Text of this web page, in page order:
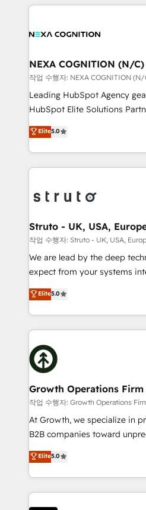
nerds who can harness
experience. Working hand-in-hand with your team,
traffic, generates better leads
revenue goals. We've worked with thousands of
HubSpot customers and
too! Clients come to us for: Advanced CRM solutions
HubSpot Data System
to HubSpot New lead
website development
design We live and breathe HubSpot and are ready
NEXA COGNITION (N/C)
작업 수행자: NEXA COGNITION (N/
Leading HubSpot Agency
HubSpot Elite Solutions
ranks in the top 1% of global
has been one of the longest-
2012. We empower
potential of HubSpot by
bespoke HubSpot solutions
Choose Nexa Cognition? 🚀 HubSpot Expertise: Our
certified team specialises in
marketing automation, and
Custom Solutions: From
HubSpot with your business
Results: We’ve helped
Packages: Choose ongoing
solutions. We offer service
Elite5.0
Struto - UK, USA,
작업 수행자: Struto - UK, USA,
We are lead by the deep
expect from your systems
the agency services you'd
HubSpot Solutions Partner. As one of the UK's
longest-standing partners,
maximising the value of the
building an integrated
business, operational and
life, and creates a 360˚ view
help your teams do more. We specialise in HubSpot
technical services, website
as well as agency services
success. Now, more than ever you need to connect
customer service. It's time to
to create great customer
Elite5.0
Growth Operations Firm
작업 수행자: Growth Operations
At Growth, we specialize in
B2B companies toward
focus is on fine-tuning and
sales, and marketing
marketing agencies, we dive
operational aspects of your
each cog in your growth
Elite5.0